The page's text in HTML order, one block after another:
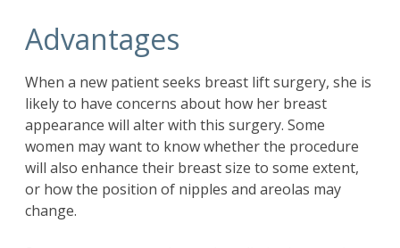
Advantages
When a new patient seeks breast lift surgery, she is
likely to have concerns about how her breast
appearance will alter with this surgery. Some
women may want to know whether the procedure
will also enhance their breast size to some extent,
or how the position of nipples and areolas may
change.